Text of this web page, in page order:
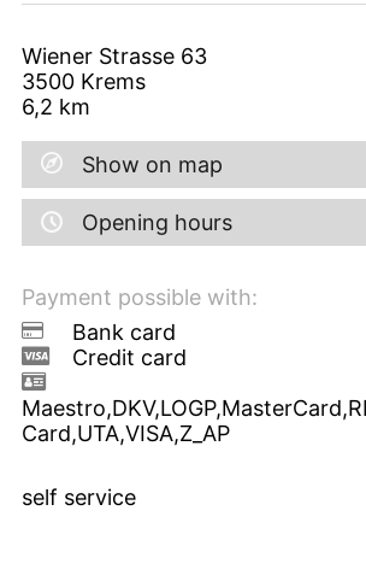
Wiener Strasse 63
3500 Krems
6,2 km
Show on map
Opening hours
Payment possible with:
Bank card
Credit card
Card,UTA,VISA,Z_AP
self service